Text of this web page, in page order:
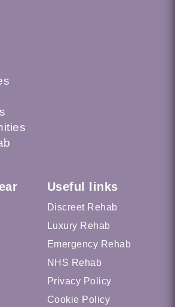
Useful links
Discreet Rehab
Luxury Rehab
Emergency Rehab
NHS Rehab
Privacy Policy
Cookie Policy